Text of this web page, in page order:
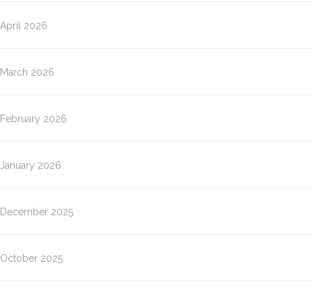
April 2026
March 2026
February 2026
January 2026
December 2025
October 2025